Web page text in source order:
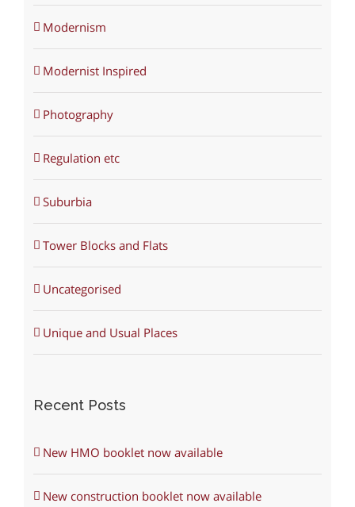
Modernism
Modernist Inspired
Photography
Regulation etc
Suburbia
Tower Blocks and Flats
Uncategorised
Unique and Usual Places
Recent Posts
New HMO booklet now available
New construction booklet now available